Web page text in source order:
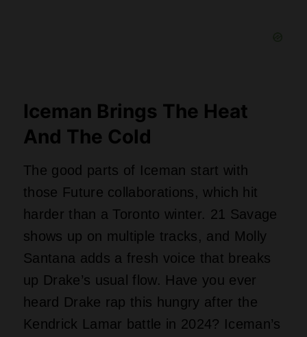
Iceman Brings The Heat
And The Cold
The good parts of Iceman start with
those Future collaborations, which hit
harder than a Toronto winter. 21 Savage
shows up on multiple tracks, and Molly
Santana adds a fresh voice that breaks
up Drake’s usual flow. Have you ever
heard Drake rap this hungry after the
Kendrick Lamar battle in 2024? Iceman’s